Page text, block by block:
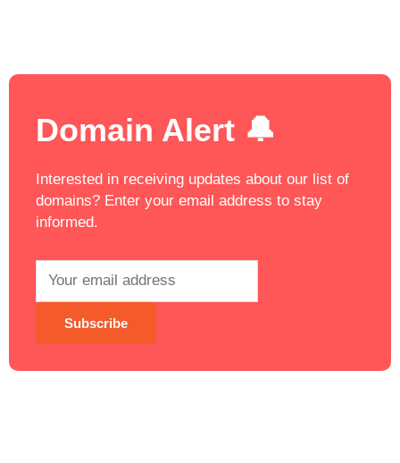
Domain Alert 🔔
Interested in receiving updates about our list of
domains? Enter your email address to stay
informed.